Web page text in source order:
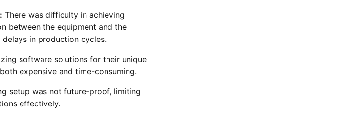
There was difficulty in achieving
between the equipment and the
in production cycles.
software solutions for their unique
expensive and time-consuming.
setup was not future-proof, limiting
effectively.